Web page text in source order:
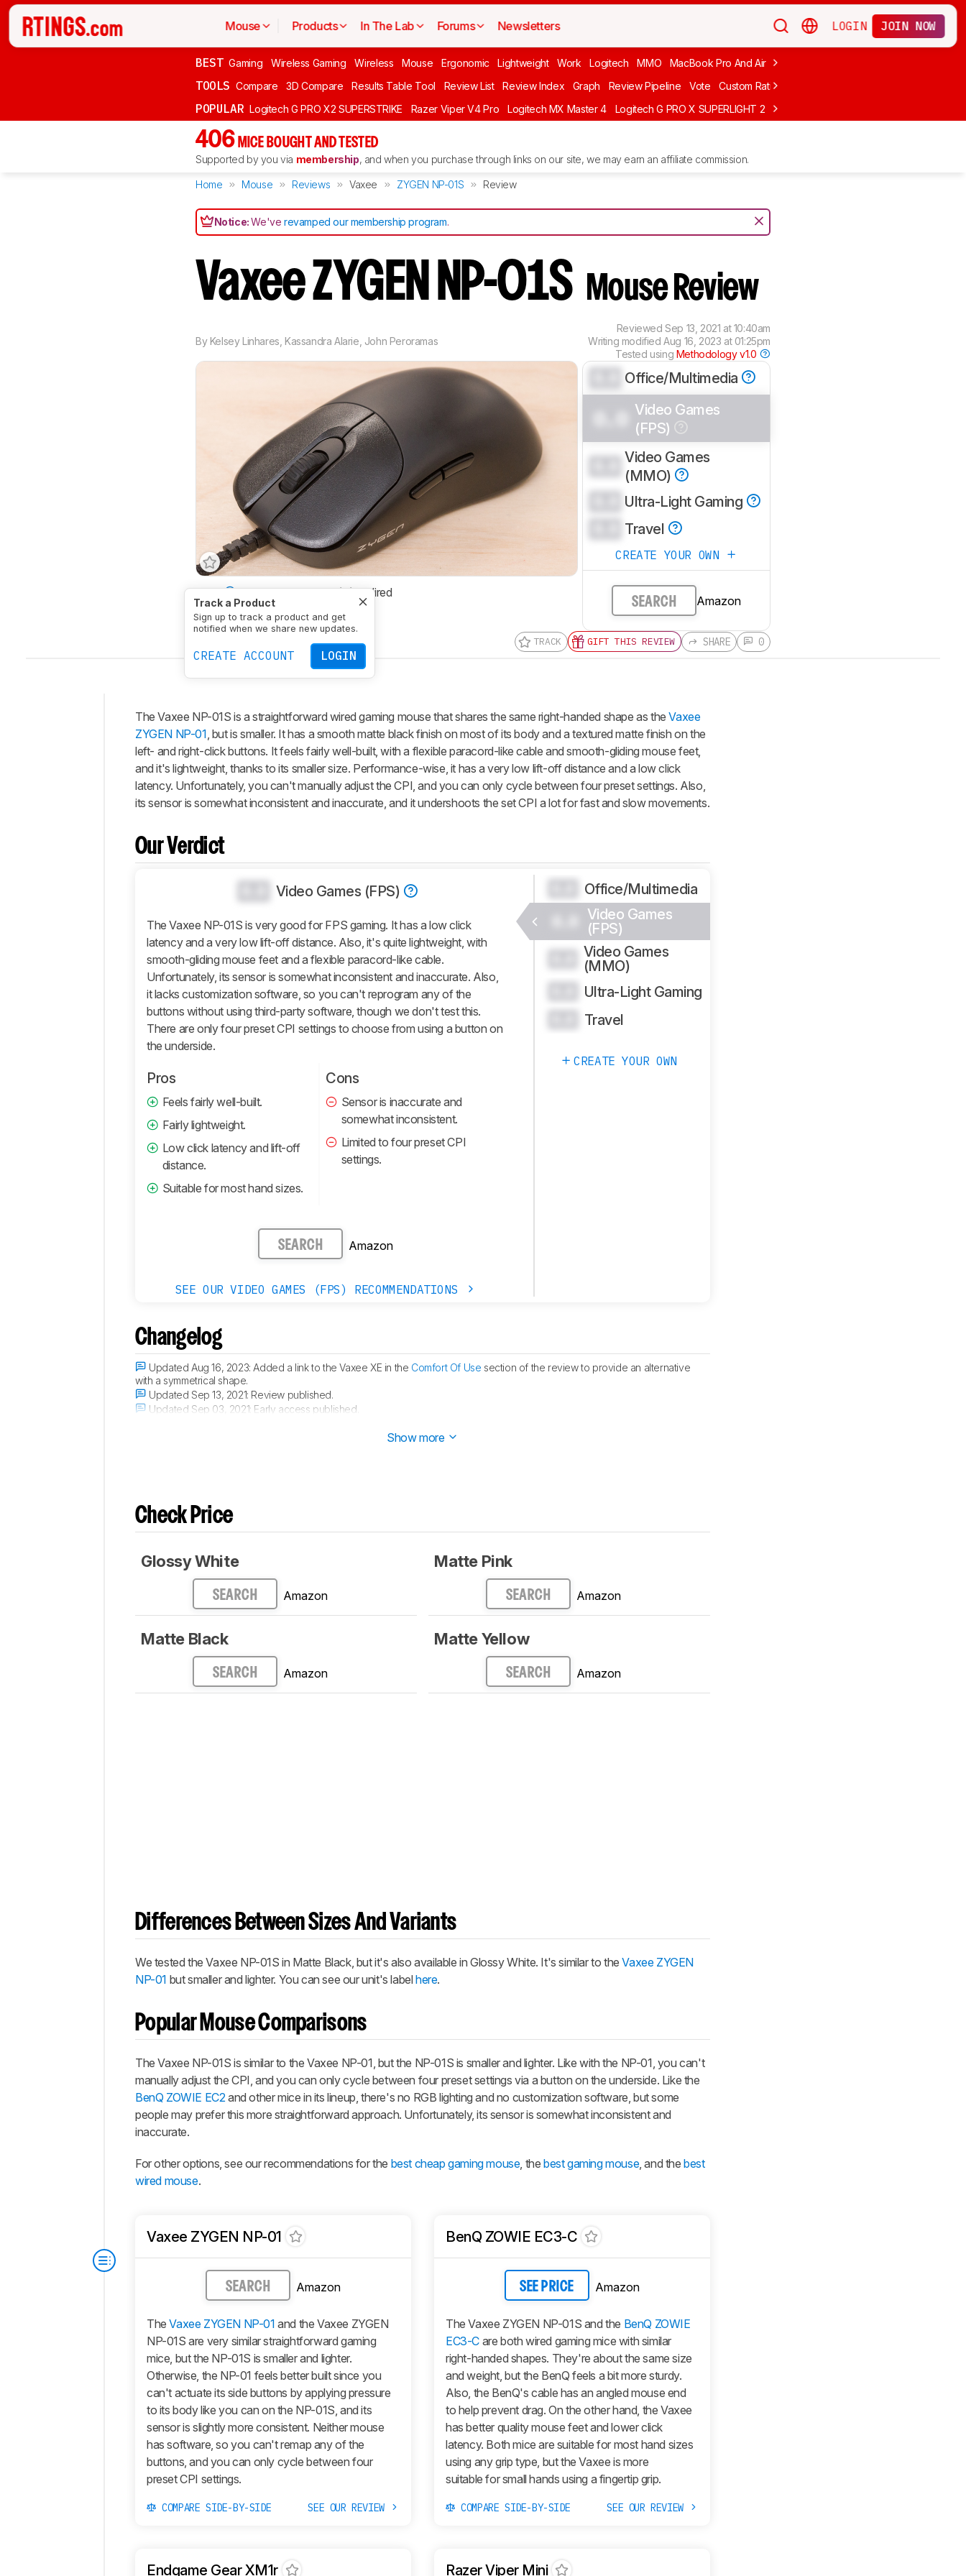
Mouse Products In The Lab Forums Newsletters LOGIN JOIN NOW
BEST Gaming Wireless Gaming Wireless Mouse Ergonomic Lightweight Work Logitech MMO MacBook Pro And Air Budget Gaming
TOOLS Compare 3D Compare Results Table Tool Review List Review Index Graph Review Pipeline Vote Custom Ratings
POPULAR Logitech G PRO X2 SUPERSTRIKE Razer Viper V4 Pro Logitech MX Master 4 Logitech G PRO X SUPERLIGHT 2 MCHOSE L7 Ultra
406 MICE BOUGHT AND TESTED
Supported by you via membership, and when you purchase through links on our site, we may earn an affiliate commission.
Home Mouse Reviews Vaxee ZYGEN NP-01S Review
Notice:We'verevamped our membership program.
Vaxee ZYGEN NP-01S Mouse Review
By Kelsey Linhares Kassandra Alarie John Peroramas
ReviewedSep 13, 2021 at 10:40am
Writing modifiedAug 16, 2023 at 01:25pm
Tested using Methodology v1.0
Track a Product
Sign up to track a product and get
notified when we share new updates.
CREATE ACCOUNT LOGIN
Type Standard ConnectivityWired
Office/Multimedia
Video Games
(FPS)
Video Games
(MMO)
Ultra-Light Gaming
Travel
CREATE YOUR OWN
SEARCH Amazon
TRACK GIFT THIS REVIEW SHARE 0
Intro
Our
Verdict
Changelog
Differences
Comparisons
Design
System
Retailers
Comments
The Vaxee NP-01S is a straightforward wired gaming mouse that shares the same right-handed shape as theVaxee
ZYGEN NP-01, but is smaller. It has a smooth matte black finish on most of its body and a textured matte finish on the
left- and right-click buttons. It feels fairly well-built, with a flexible paracord-like cable and smooth-gliding mouse feet,
and it's lightweight, thanks to its smaller size. Performance-wise, it has a very low lift-off distance and a low click
latency. Unfortunately, you can't manually adjust the CPI, and you can only cycle between four preset settings. Also,
its sensor is somewhat inconsistent and inaccurate, and it undershoots the set CPI a lot for fast and slow movements.
Our Verdict
Video Games (FPS)
The Vaxee NP-01S is very good for FPS gaming. It has a low click
latency and a very low lift-off distance. Also, it's quite lightweight, with
smooth-gliding mouse feet and a flexible paracord-like cable.
Unfortunately, its sensor is somewhat inconsistent and inaccurate. Also,
it lacks customization software, so you can't reprogram any of the
buttons without using third-party software, though we don't test this.
There are only four preset CPI settings to choose from using a button on
the underside.
Pros
Feels fairly well-built.
Fairly lightweight.
Low click latency and lift-off
distance.
Suitable for most hand sizes.
Cons
Sensor is inaccurate and
somewhat inconsistent.
Limited to four preset CPI
settings.
SEARCH Amazon
SEE OUR VIDEO GAMES (FPS) RECOMMENDATIONS
Office/Multimedia
Video Games
(FPS)
Video Games
(MMO)
Ultra-Light Gaming
Travel
CREATE YOUR OWN
Changelog
Updated Aug 16, 2023: Added a link to the Vaxee XE in the Comfort Of Use section of the review to provide an alternative
with a symmetrical shape.
Updated Sep 13, 2021: Review published.
Updated Sep 03, 2021: Early access published.
Show more
Check Price
Glossy White
SEARCH Amazon
Matte Black
SEARCH Amazon
Matte Pink
SEARCH Amazon
Matte Yellow
SEARCH Amazon
Differences Between Sizes And Variants
We tested the Vaxee NP-01S in Matte Black, but it's also available in Glossy White. It's similar to theVaxee ZYGEN
NP-01 but smaller and lighter. You can see our unit's labelhere.
Popular Mouse Comparisons
The Vaxee NP-01S is similar to the Vaxee NP-01, but the NP-01S is smaller and lighter. Like with the NP-01, you can't
manually adjust the CPI, and you can only cycle between four preset settings via a button on the underside. Like the
BenQ ZOWIE EC2and other mice in its lineup, there's no RGB lighting and no customization software, but some
people may prefer this more straightforward approach. Unfortunately, its sensor is somewhat inconsistent and
inaccurate.
For other options, see our recommendations for the best cheap gaming mouse, thebest gaming mouse, and thebest
wired mouse.
Vaxee ZYGEN NP-01
SEARCH Amazon
TheVaxee ZYGEN NP-01 and the Vaxee ZYGEN
NP-01S are very similar straightforward gaming
mice, but the NP-01S is smaller and lighter.
Otherwise, the NP-01 feels better built since you
can't actuate its side buttons by applying pressure
to its body like you can on the NP-01S, and its
sensor is slightly more consistent. Neither mouse
has software, so you can't remap any of the
buttons, and you can only cycle between four
preset CPI settings.
COMPARE SIDE-BY-SIDE SEE OUR REVIEW
BenQ ZOWIE EC3-C
SEE PRICE Amazon
The Vaxee ZYGEN NP-01S and the BenQ ZOWIE
EC3-C are both wired gaming mice with similar
right-handed shapes. They're about the same size
and weight, but the BenQ feels a bit more sturdy.
Also, the BenQ's cable has an angled mouse end
to help prevent drag. On the other hand, the Vaxee
has better quality mouse feet and lower click
latency. Both mice are suitable for most hand sizes
using any grip type, but the Vaxee is more
suitable for small hands using a fingertip grip.
COMPARE SIDE-BY-SIDE SEE OUR REVIEW
Endgame Gear XM1r Razer Viper Mini